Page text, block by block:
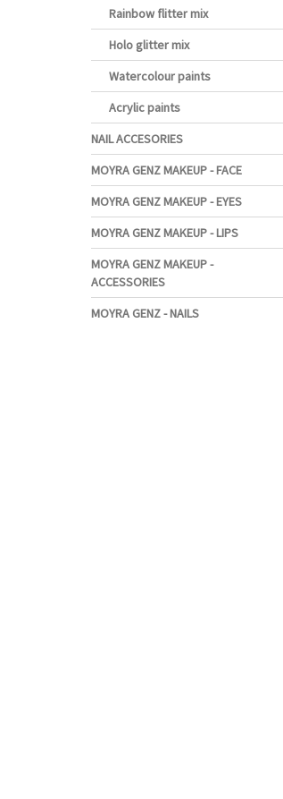
Rainbow flitter mix
Holo glitter mix
Watercolour paints
Acrylic paints
NAIL ACCESORIES
MOYRA GENZ MAKEUP - FACE
MOYRA GENZ MAKEUP - EYES
MOYRA GENZ MAKEUP - LIPS
MOYRA GENZ MAKEUP -
ACCESSORIES
MOYRA GENZ - NAILS